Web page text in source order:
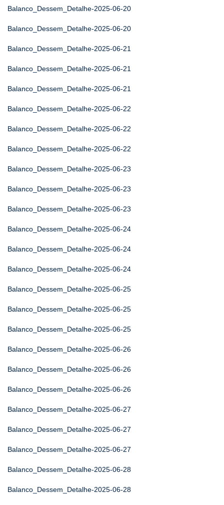
Balanco_Dessem_Detalhe-2025-06-20
Balanco_Dessem_Detalhe-2025-06-20
Balanco_Dessem_Detalhe-2025-06-21
Balanco_Dessem_Detalhe-2025-06-21
Balanco_Dessem_Detalhe-2025-06-21
Balanco_Dessem_Detalhe-2025-06-22
Balanco_Dessem_Detalhe-2025-06-22
Balanco_Dessem_Detalhe-2025-06-22
Balanco_Dessem_Detalhe-2025-06-23
Balanco_Dessem_Detalhe-2025-06-23
Balanco_Dessem_Detalhe-2025-06-23
Balanco_Dessem_Detalhe-2025-06-24
Balanco_Dessem_Detalhe-2025-06-24
Balanco_Dessem_Detalhe-2025-06-24
Balanco_Dessem_Detalhe-2025-06-25
Balanco_Dessem_Detalhe-2025-06-25
Balanco_Dessem_Detalhe-2025-06-25
Balanco_Dessem_Detalhe-2025-06-26
Balanco_Dessem_Detalhe-2025-06-26
Balanco_Dessem_Detalhe-2025-06-26
Balanco_Dessem_Detalhe-2025-06-27
Balanco_Dessem_Detalhe-2025-06-27
Balanco_Dessem_Detalhe-2025-06-27
Balanco_Dessem_Detalhe-2025-06-28
Balanco_Dessem_Detalhe-2025-06-28